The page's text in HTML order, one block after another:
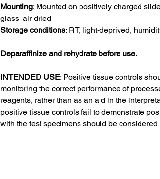
Mounting: Mounted on positively charged
glass, air dried
Storage conditions: RT, light-deprived,
Deparaffinize and rehydrate before use.
INTENDED USE: Positive tissue controls
monitoring the correct performance of
reagents, rather than as an aid in the
positive tissue controls fail to demonstrate
with the test specimens should be considered